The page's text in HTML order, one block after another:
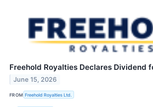
Freehold Royalties Declares Dividend
June 15, 2026
FROM Freehold Royalties Ltd.